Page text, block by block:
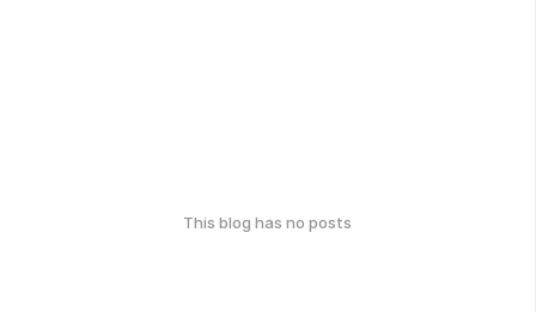
This blog has no posts